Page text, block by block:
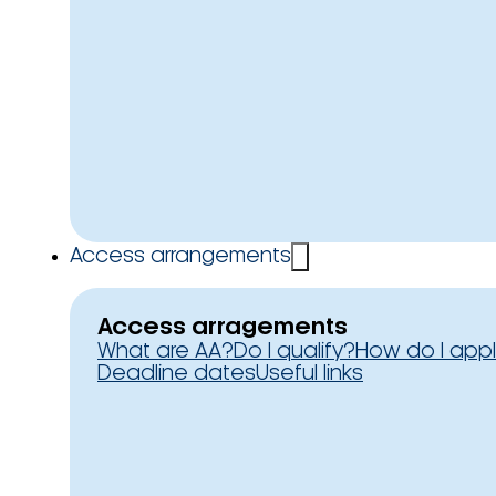
Access arrangements
Access arragements
What are AA?Do I qualify?How do I
Deadline datesUseful links